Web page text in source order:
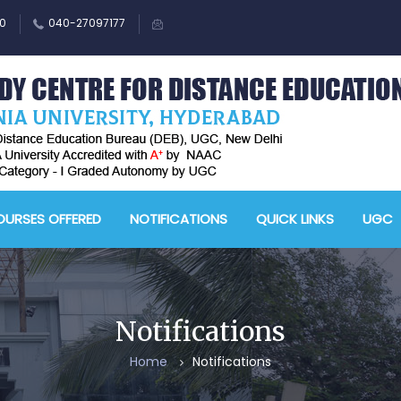
040-27097177
OFFERED NOTIFICATIONS QUICK LINKS UGC
Notifications
Home Notifications
-
-